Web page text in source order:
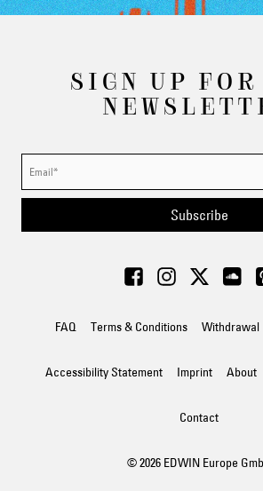
SIGN UP FOR
Subscribe
FAQ Terms & Conditions Withdrawal
Accessibility Statement Imprint About
Contact
© 2026 EDWIN Europe